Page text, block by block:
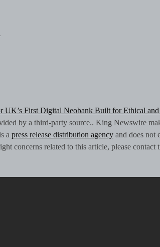
UK’s First Digital Neobank Built for Ethical
by a third-party source.. King Newswire
a press release distribution agencyand does not
concerns related to this article, please contact